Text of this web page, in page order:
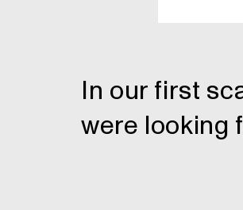
In our first
were looking